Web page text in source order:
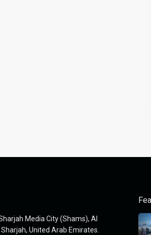
Media City (Shams), Al
United Arab Emirates.